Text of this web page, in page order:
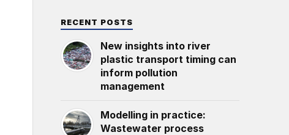
RECENT POSTS
New insights into river
plastic transport timing can
inform pollution
management
Modelling in practice:
Wastewater process